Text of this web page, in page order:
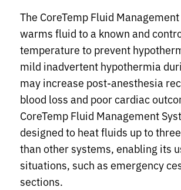
The CoreTemp Fluid
warms fluid to a known and
temperature to prevent
mild inadvertent hypothermia
may increase post-anesthesia
blood loss and poor cardiac
CoreTemp Fluid Management
designed to heat fluids up to
than other systems, enabling its
situations, such as emergency
sections.